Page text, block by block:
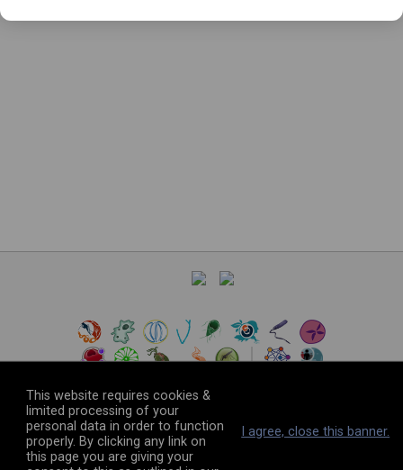
© 2026The VEuPathDB Project Team
This website requires cookies &
limited processing of your
personal data in order to function
properly. By clicking any link on
this page you are giving your
I agree, close this banner.